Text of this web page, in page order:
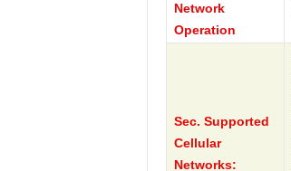
Network
Operation
Sec. Supported
Cellular
Networks: